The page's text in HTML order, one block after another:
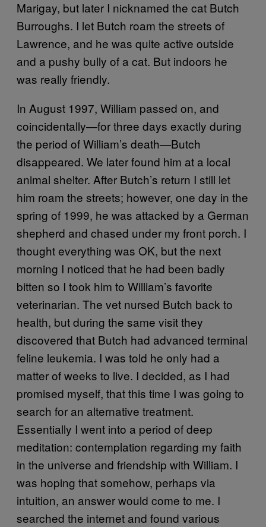
Marigay, but later I nicknamed the cat Butch
Burroughs. I let Butch roam the streets of
Lawrence, and he was quite active outside
and a pushy bully of a cat. But indoors he
was really friendly.
In August 1997, William passed on, and
coincidentally—for three days exactly during
the period of William’s death—Butch
disappeared. We later found him at a local
animal shelter. After Butch’s return I still let
him roam the streets; however, one day in the
spring of 1999, he was attacked by a German
shepherd and chased under my front porch. I
thought everything was OK, but the next
morning I noticed that he had been badly
bitten so I took him to William’s favorite
veterinarian. The vet nursed Butch back to
health, but during the same visit they
discovered that Butch had advanced terminal
feline leukemia. I was told he only had a
matter of weeks to live. I decided, as I had
promised myself, that this time I was going to
search for an alternative treatment.
Essentially I went into a period of deep
meditation: contemplation regarding my faith
in the universe and friendship with William. I
was hoping that somehow, perhaps via
intuition, an answer would come to me. I
searched the internet and found various